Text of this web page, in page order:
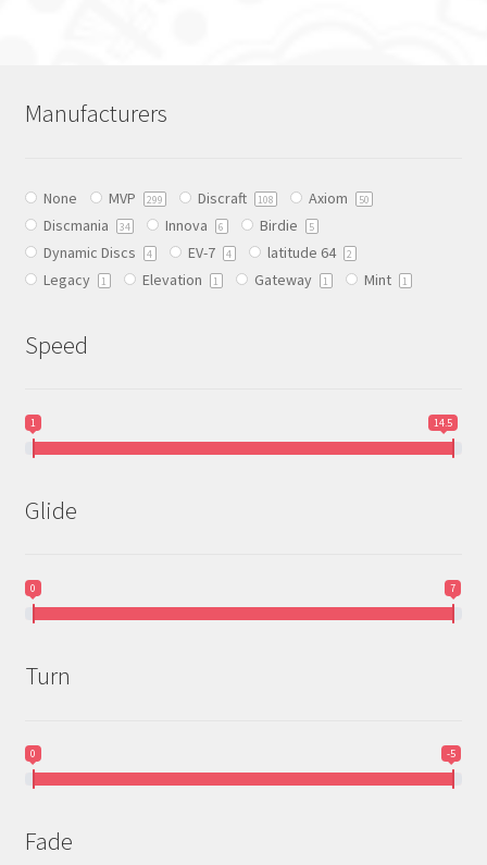
options
chosen
on
the
product
Manufacturers
None MVP 299 Discraft 108 Axiom 50
Discmania 34 Innova 6 Birdie 5
Dynamic Discs 4 EV-7 4 latitude 64 2
Legacy 1 Elevation 1 Gateway 1 Mint 1
Speed
1 14.5
Glide
0 7
Turn
0 -5
Fade